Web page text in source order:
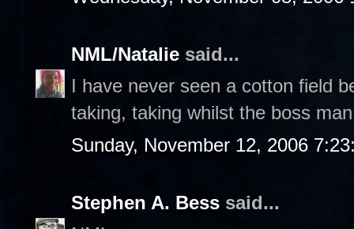
NML/Natalie said...
I have never seen a cotton field
taking, taking whilst the boss
Sunday, November 12, 2006
Stephen A. Bess said...